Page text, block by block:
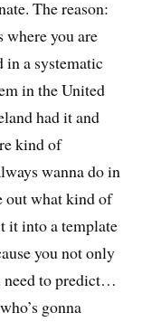
The reason:
where you are
in a systematic
in the United
had it and
kind of
wanna do in
out what kind of
it into a template
you not only
need to predict…
gonna